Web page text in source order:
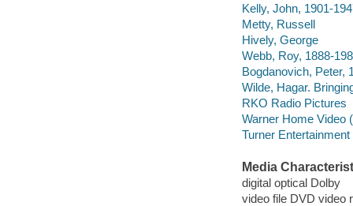
Kelly, John, 1901-
Metty, Russell
Hively, George
Webb, Roy, 1888-
Bogdanovich, Peter,
Wilde, Hagar.
RKO Radio Pictures
Warner Home Video
Turner Entertainment
Media
digital optical Dolby
video file DVD video